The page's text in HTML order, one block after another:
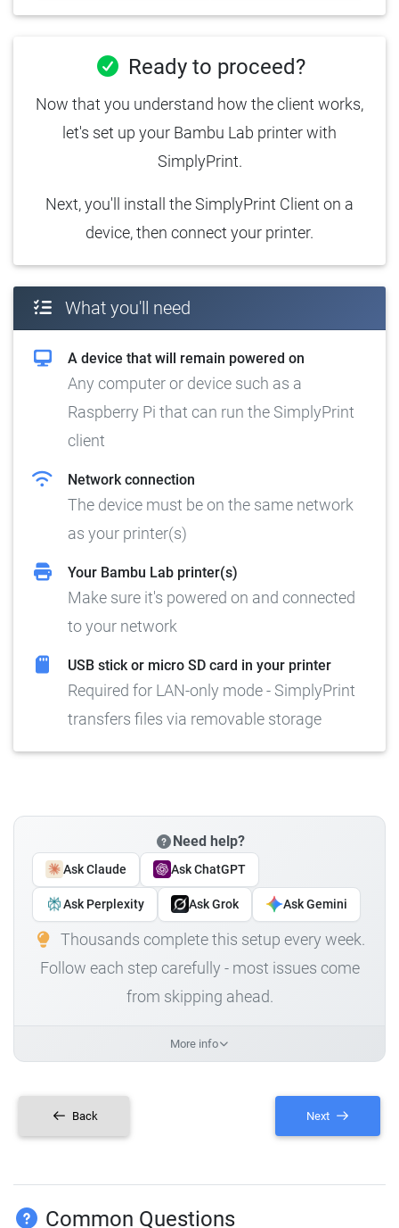
Ready to proceed?
Now that you understand how the client works,
let's set up your Bambu Lab printer with
SimplyPrint.
Next, you'll install the SimplyPrint Client on a
device, then connect your printer.
What you'll need
A device that will remain powered on
Any computer or device such as a
Raspberry Pi that can run the SimplyPrint
client
Network connection
The device must be on the same network
as your printer(s)
Your Bambu Lab printer(s)
Make sure it's powered on and connected
to your network
USB stick or micro SD card in your printer
Required for LAN-only mode - SimplyPrint
transfers files via removable storage
Need help?
Ask Claude Ask ChatGPT
Ask Perplexity Ask Grok Ask Gemini
Thousands complete this setup every week.
Follow each step carefully - most issues come
from skipping ahead.
More info
Back Next
Common Questions